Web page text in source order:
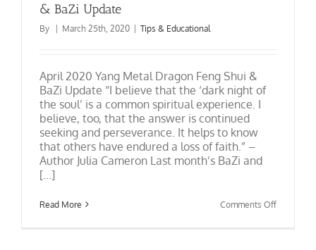
& BaZi Update
By | March 25th, 2020 | Tips & Educational
April 2020 Yang Metal Dragon Feng Shui &
BaZi Update “I believe that the ‘dark night of
the soul’ is a common spiritual experience. I
believe, too, that the answer is continued
seeking and perseverance. It helps to know
that others have endured a loss of faith.” –
Author Julia Cameron Last month’s BaZi and
[...]
Read More Comments Offon